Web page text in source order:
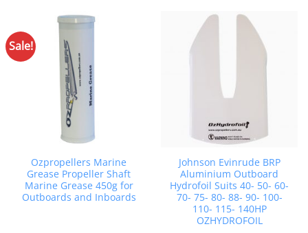
Sale!
Ozpropellers Marine
Grease Propeller Shaft
Marine Grease 450g for
Outboards and Inboards
Johnson Evinrude BRP
Aluminium Outboard
Hydrofoil Suits 40- 50- 60-
70- 75- 80- 88- 90- 100-
110- 115- 140HP
OZHYDROFOIL